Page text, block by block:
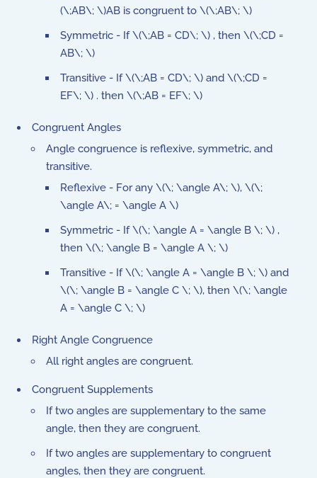
(\;AB\; \)AB is congruent to \(\;AB\; \)
Symmetric - If \(\;AB = CD\; \) , then \(\;CD =
AB\; \)
Transitive - If \(\;AB = CD\; \) and \(\;CD =
EF\; \) . then \(\;AB = EF\; \)
Congruent Angles
Angle congruence is reflexive, symmetric, and
transitive.
Reflexive - For any \(\; \angle A\; \), \(\;
\angle A\; = \angle A \)
Symmetric - If \(\; \angle A = \angle B \; \) ,
then \(\; \angle B = \angle A \; \)
Transitive - If \(\; \angle A = \angle B \; \) and
\(\; \angle B = \angle C \; \), then \(\; \angle
A = \angle C \; \)
Right Angle Congruence
All right angles are congruent.
Congruent Supplements
If two angles are supplementary to the same
angle, then they are congruent.
If two angles are supplementary to congruent
angles, then they are congruent.